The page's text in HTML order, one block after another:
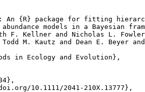
An {R} package for fitting
models in a Bayesian
F. Kellner and Nicholas L.
M. Kautz and Dean E. Beyer
in Ecology and Evolution},
10.1111/2041-210X.13777},